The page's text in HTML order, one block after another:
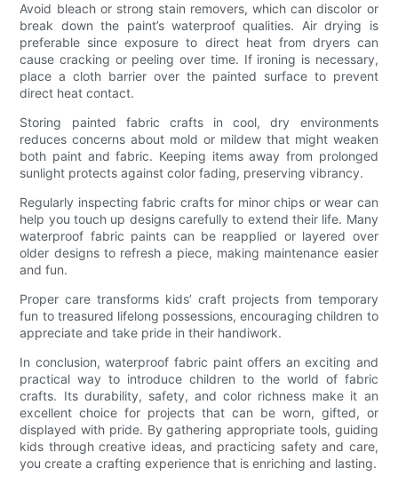
Avoid bleach or strong stain removers, which can discolor or
break down the paint’s waterproof qualities. Air drying is
preferable since exposure to direct heat from dryers can
cause cracking or peeling over time. If ironing is necessary,
place a cloth barrier over the painted surface to prevent
direct heat contact.
Storing painted fabric crafts in cool, dry environments
reduces concerns about mold or mildew that might weaken
both paint and fabric. Keeping items away from prolonged
sunlight protects against color fading, preserving vibrancy.
Regularly inspecting fabric crafts for minor chips or wear can
help you touch up designs carefully to extend their life. Many
waterproof fabric paints can be reapplied or layered over
older designs to refresh a piece, making maintenance easier
and fun.
Proper care transforms kids’ craft projects from temporary
fun to treasured lifelong possessions, encouraging children to
appreciate and take pride in their handiwork.
In conclusion, waterproof fabric paint offers an exciting and
practical way to introduce children to the world of fabric
crafts. Its durability, safety, and color richness make it an
excellent choice for projects that can be worn, gifted, or
displayed with pride. By gathering appropriate tools, guiding
kids through creative ideas, and practicing safety and care,
you create a crafting experience that is enriching and lasting.